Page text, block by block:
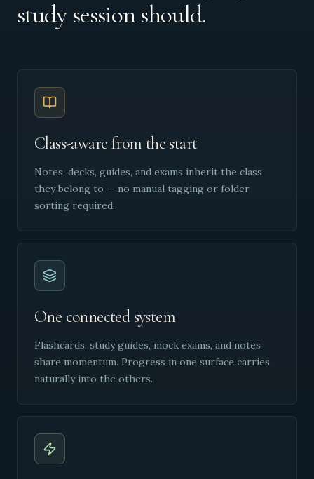
study session should.
Class-aware from the start
Notes, decks, guides, and exams inherit the class
they belong to — no manual tagging or folder
sorting required.
One connected system
Flashcards, study guides, mock exams, and notes
share momentum. Progress in one surface carries
naturally into the others.